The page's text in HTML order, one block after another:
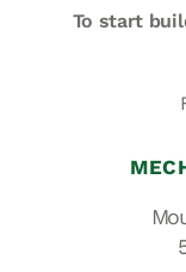
To start